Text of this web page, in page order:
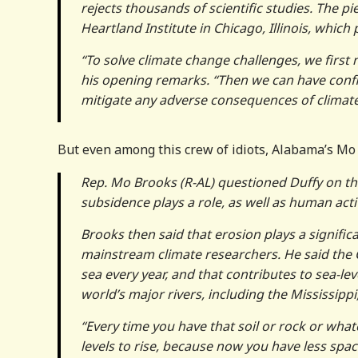
rejects thousands of scientific studies. The
Heartland Institute in Chicago, Illinois,
“To solve climate change challenges, we
his opening remarks. “Then we can have
mitigate any adverse consequences of
But even among this crew of idiots, Alabama’s
Rep. Mo Brooks (R-AL) questioned Duffy
subsidence plays a role, as well as human
Brooks then said that erosion plays a
mainstream climate researchers. He said
sea every year, and that contributes to sea-
world’s major rivers, including the
“Every time you have that soil or rock or
levels to rise, because now you have less